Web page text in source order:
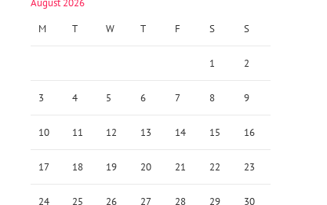
August 2026
M
T W T F S S
1 2
3 4 5 6 7 8 9
10 11 12 13 14 15 16
17 18 19 20 21 22 23
24 25 26 27 28 29 30